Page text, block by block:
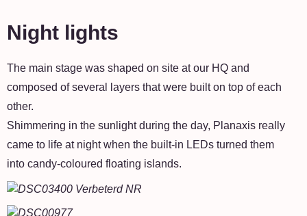
Night lights
The main stage was shaped on site at our HQ and
composed of several layers that were built on top of each
other.
Shimmering in the sunlight during the day, Planaxis really
came to life at night when the built-in LEDs turned them
into candy-coloured floating islands.